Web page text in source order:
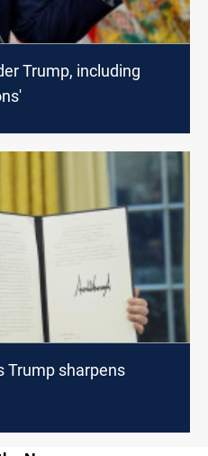
Trump, including
Trump sharpens